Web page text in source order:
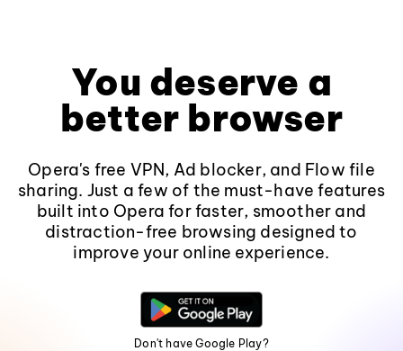
You deserve a
better browser
Opera's free VPN, Ad blocker, and Flow file
sharing. Just a few of the must-have features
built into Opera for faster, smoother and
distraction-free browsing designed to
improve your online experience.
Don't have Google Play?